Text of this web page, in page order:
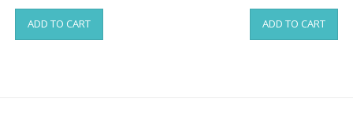
ADD TO CART ADD TO CART